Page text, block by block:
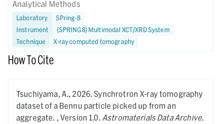
Analytical Methods
Laboratory
SPring-8
Instrument
(SPRING8) Multimodal XCT/XRD System
Technique
X-ray computed tomography
How To Cite
Tsuchiyama, A., 2026.Synchrotron X-ray tomography
dataset of a Bennu particle picked up from an
aggregate. , Version 1.0. Astromaterials Data Archive.